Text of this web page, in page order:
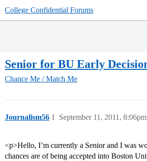
College Confidential Forums
Senior for BU Early
Chance Me / Match Me
Journalism56 September 11, 2011, 8:06pm
1
<p>Hello, I’m currently a Senior and I was
chances are of being accepted into Boston